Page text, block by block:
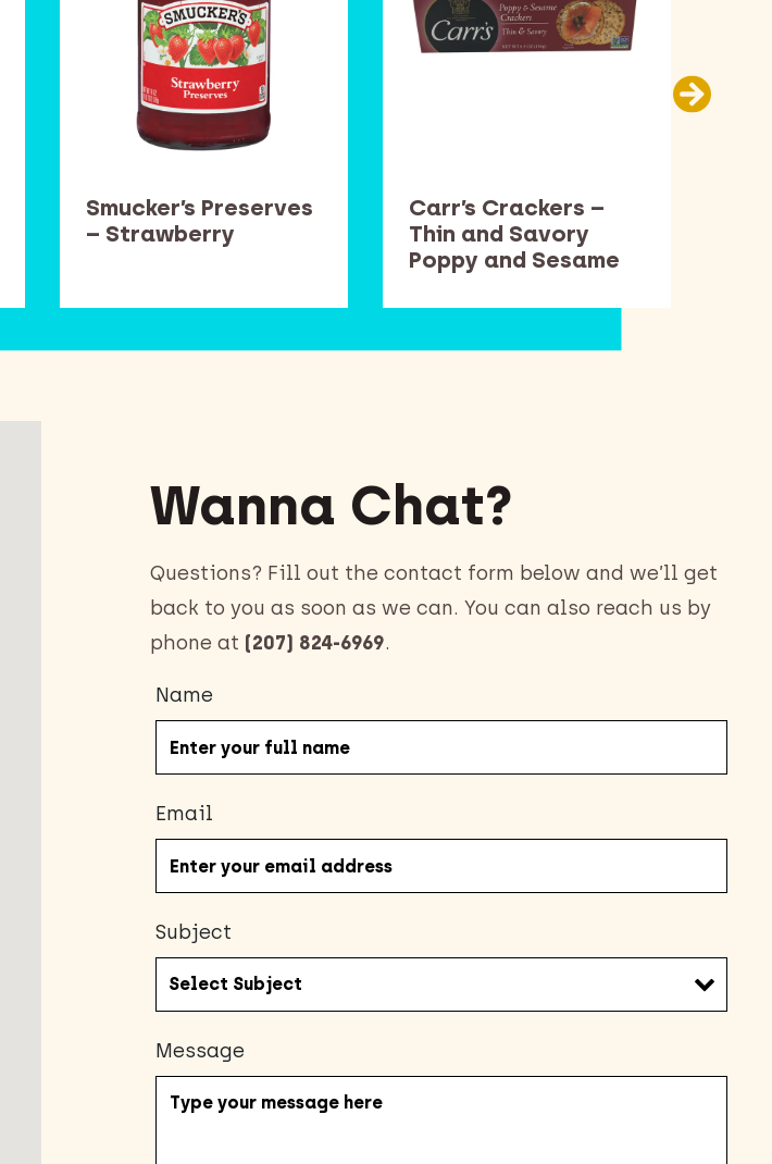
Smucker’s Preserves
– Strawberry
Carr’s Crackers –
Thin and Savory
Poppy and Sesame
Wanna Chat?
Questions? Fill out the contact form below and we’ll get
back to you as soon as we can. You can also reach us by
phone at (207) 824-6969.
Name
Email
Subject
Message